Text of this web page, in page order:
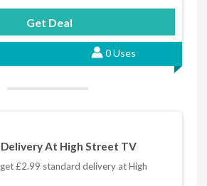
Get Deal
0 Uses
At High Street TV
£2.99 standard delivery at High